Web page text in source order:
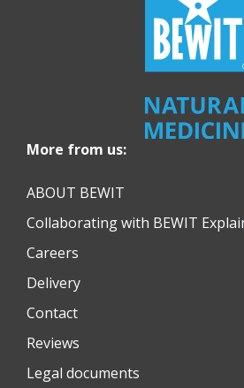
More from us:
ABOUT BEWIT
Collaborating with BEWIT
Careers
Delivery
Contact
Reviews
Legal documents